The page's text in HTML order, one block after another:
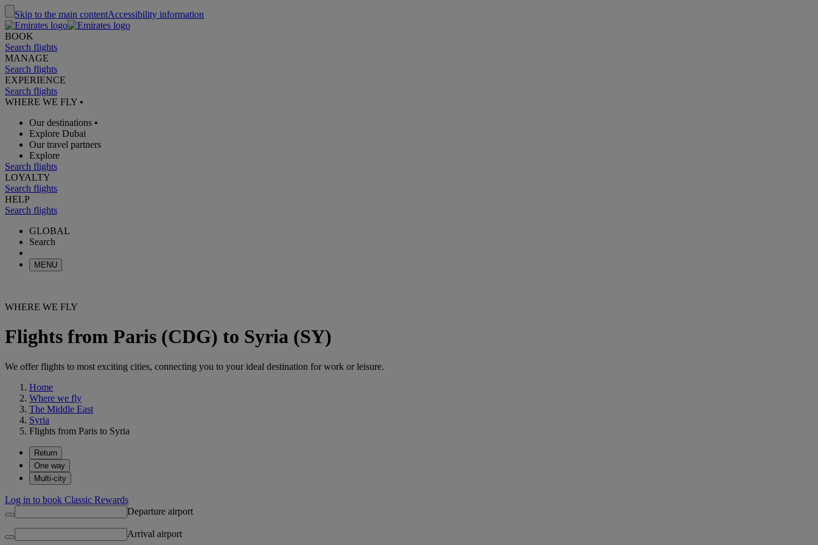
Skip to the main contentAccessibility information
BOOK
Search flights
MANAGE
Search flights
EXPERIENCE
Search flights
WHERE WE FLY •
Our destinations •
Explore Dubai
Our travel partners
Explore
Search flights
LOYALTY
Search flights
HELP
Search flights
GLOBAL
Search
MENU
WHERE WE FLY
Flights from Paris (CDG) to Syria (SY)
We offer flights to most exciting cities, connecting you to your ideal destination for work or leisure.
Home
Where we fly
The Middle East
Syria
Flights from Paris to Syria
Return
One way
Multi-city
Log in to book Classic Rewards
Departure airport
Arrival airport